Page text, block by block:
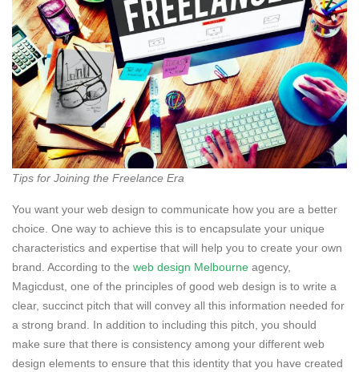
Tips for Joining the Freelance Era
You want your web design to communicate how you are a better
choice. One way to achieve this is to encapsulate your unique
characteristics and expertise that will help you to create your own
brand. According to the web design Melbourne agency,
Magicdust, one of the principles of good web design is to write a
clear, succinct pitch that will convey all this information needed for
a strong brand. In addition to including this pitch, you should
make sure that there is consistency among your different web
design elements to ensure that this identity that you have created